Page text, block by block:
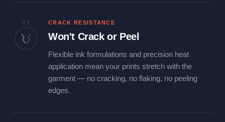
03 CRACK RESISTANCE
Won't Crack or Peel
Flexible ink formulations and precision heat
application mean your prints stretch with the
garment — no cracking, no flaking, no peeling
edges.